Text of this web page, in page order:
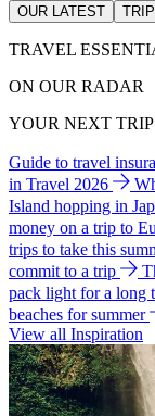
OUR LATEST
TRAVEL
ON OUR RADAR
YOUR NEXT TRIP
Guide to travel
in Travel 2026
Island hopping in
money on a trip to
trips to take this
commit to a trip
pack light for a long
beaches for summer
View all Inspiration